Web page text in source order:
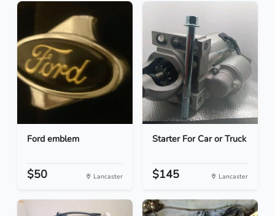
Ford emblem
$50 Lancaster
Starter For Car or Truck
$145 Lancaster